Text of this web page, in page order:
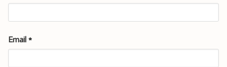
Email *